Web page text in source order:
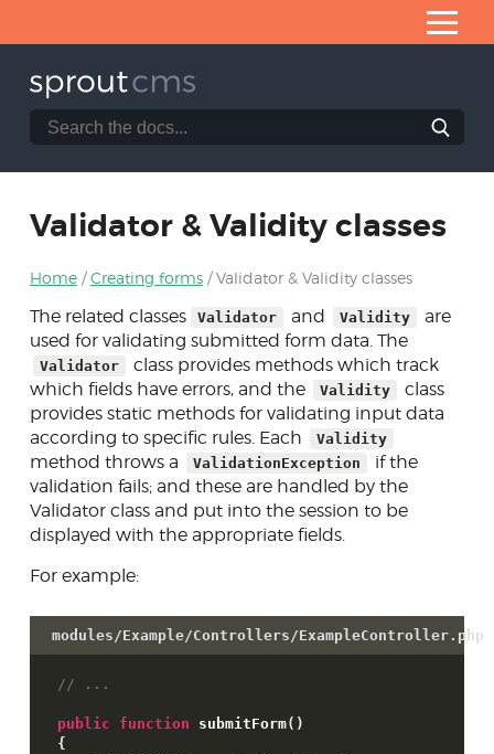
What is SproutCMS 3.0?
Server requirements
Application architecture
Developing modules
Core helpers
Creating forms
Form & Fb classes
Form field types
Database access
Content
Search
the
Search
Validator & Validity classes
Home Creating forms Validator & Validity classes
The related classes Validator and Validity
are
used for validating submitted form data. The
Validator
class provides methods which track
which fields have errors, and the
Validity
class
provides static methods for validating input data
according to specific rules. Each
Validity
method throws a ValidationException
if the
validation fails; and these are handled by the
Validator class and put into the session to be
displayed with the appropriate fields.
For example:
modules/Example/Controllers/ExampleController.php
// ...
public function submitForm( )
{